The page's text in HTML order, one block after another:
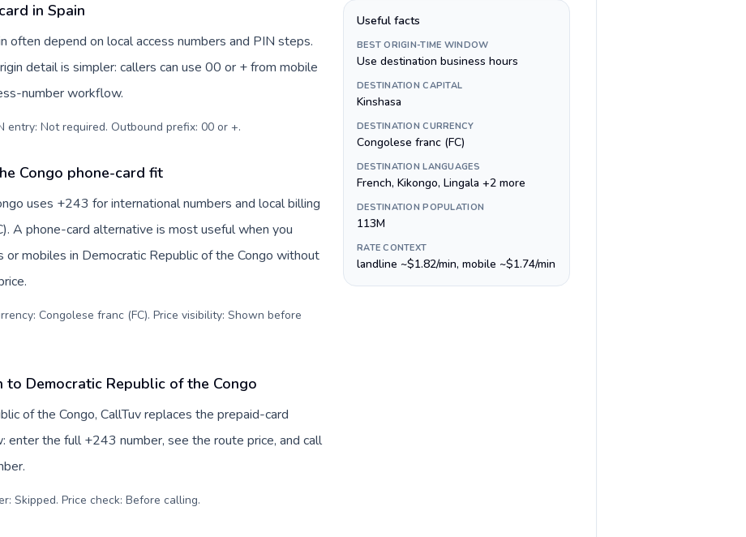
in Spain
often depend on local access numbers and PIN steps.
detail is simpler: callers can use 00 or + from mobile
number workflow.
entry: Not required. Outbound prefix: 00 or +.
Congo phone-card fit
uses +243 for international numbers and local billing
A phone-card alternative is most useful when you
or mobiles in Democratic Republic of the Congo without
Congolese franc (FC). Price visibility: Shown before
to Democratic Republic of the Congo
of the Congo, CallTuv replaces the prepaid-card
enter the full +243 number, see the route price, and call
Skipped. Price check: Before calling.
Useful facts
BEST ORIGIN-TIME WINDOW
Use destination business hours
DESTINATION CAPITAL
Kinshasa
DESTINATION CURRENCY
Congolese franc (FC)
DESTINATION LANGUAGES
French, Kikongo, Lingala +2 more
DESTINATION POPULATION
113M
RATE CONTEXT
landline ~$1.82/min, mobile ~$1.74/min